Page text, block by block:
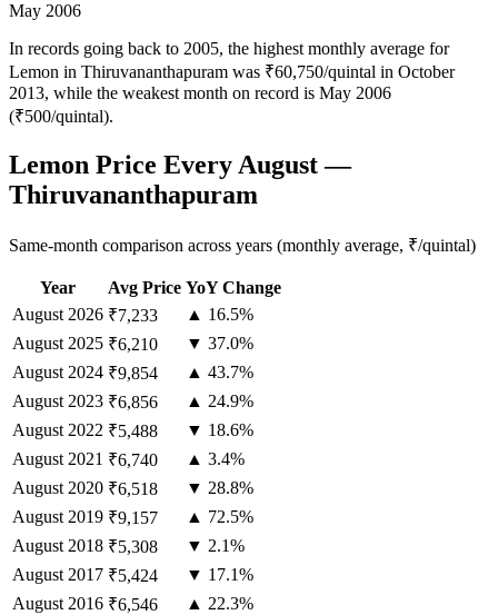
May 2006
In records going back to 2005, the highest monthly average for
Lemon in Thiruvananthapuram was ₹60,750/quintal in October
2013, while the weakest month on record is May 2006
(₹500/quintal).
Lemon Price Every August —
Thiruvananthapuram
Same-month comparison across years (monthly average, ₹/quintal)
Year Avg Price YoY Change
August 2026 ₹7,233
▲ 16.5%
August 2025 ₹6,210
▼ 37.0%
August 2024 ₹9,854
▲ 43.7%
August 2023 ₹6,856
▲ 24.9%
August 2022 ₹5,488
▼ 18.6%
August 2021 ₹6,740
▲ 3.4%
August 2020 ₹6,518
▼ 28.8%
August 2019 ₹9,157
▲ 72.5%
August 2018 ₹5,308
▼ 2.1%
August 2017 ₹5,424
▼ 17.1%
August 2016 ₹6,546
▲ 22.3%